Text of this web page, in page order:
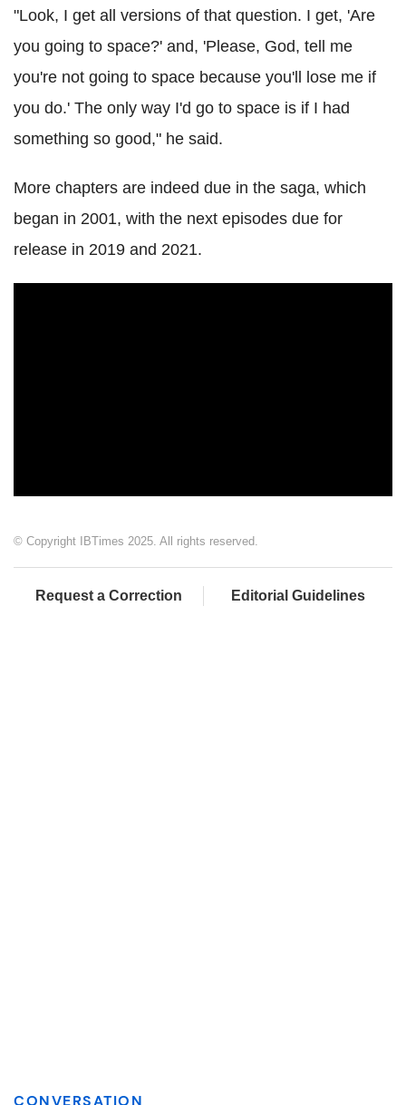
"Look, I get all versions of that question. I get, 'Are
you going to space?' and, 'Please, God, tell me
you're not going to space because you'll lose me if
you do.' The only way I'd go to space is if I had
something so good," he said.
More chapters are indeed due in the saga, which
began in 2001, with the next episodes due for
release in 2019 and 2021.
© Copyright IBTimes 2025. All rights reserved.
Request a Correction Editorial Guidelines